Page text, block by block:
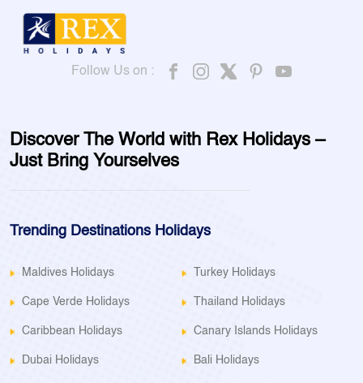
Follow Us on :
Discover The World with Rex Holidays –
Just Bring Yourselves
Trending Destinations Holidays
Maldives Holidays Turkey Holidays
Cape Verde Holidays Thailand Holidays
Caribbean Holidays Canary Islands Holidays
Dubai Holidays Bali Holidays